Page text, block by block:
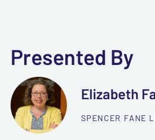
Presented By
Elizabeth
SPENCER FANE